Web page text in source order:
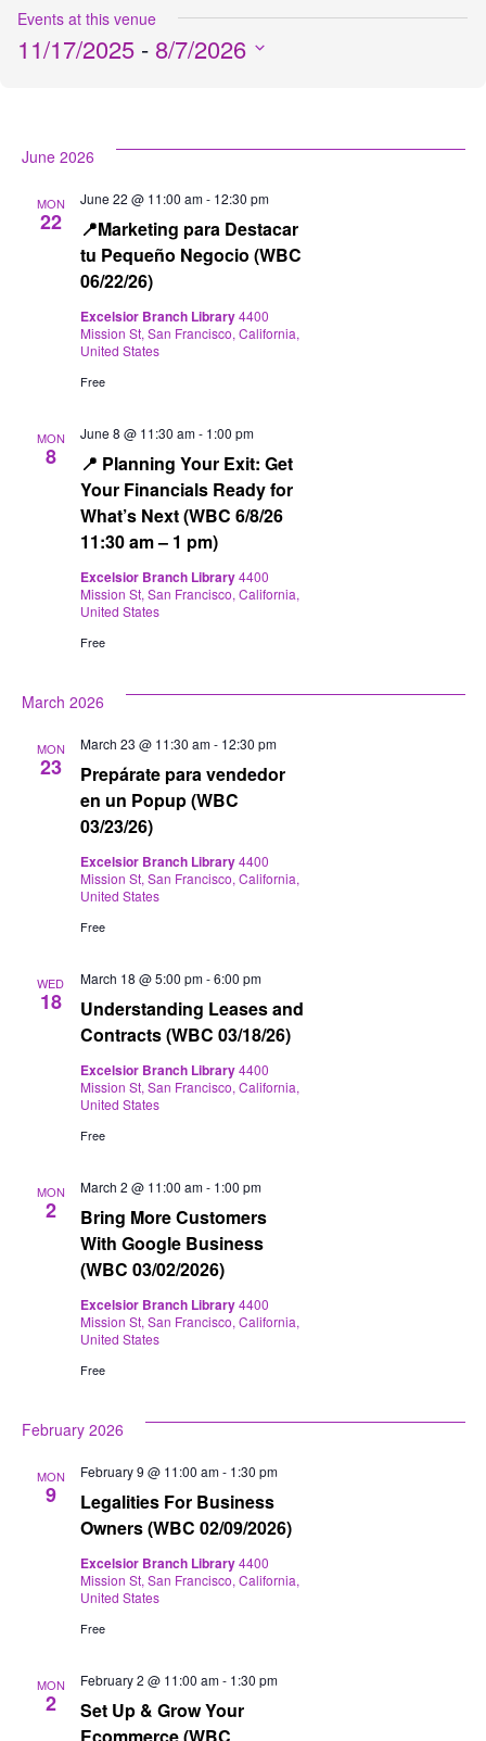
Events at this venue
11/17/2025 - 8/7/2026
June 2026
MON
22
📍Marketing para Destacar
tu Pequeño Negocio (WBC
06/22/26)
June 22 @ 11:00 am- 12:30 pm
Excelsior Branch Library4400
Mission St, San Francisco, California,
United States
Free
MON
8
📍 Planning Your Exit: Get
Your Financials Ready for
What’s Next (WBC 6/8/26
11:30 am – 1 pm)
June 8 @ 11:30 am- 1:00 pm
Excelsior Branch Library4400
Mission St, San Francisco, California,
United States
Free
March 2026
MON
23
Prepárate para vendedor
en un Popup (WBC
03/23/26)
March 23 @ 11:30 am- 12:30 pm
Excelsior Branch Library4400
Mission St, San Francisco, California,
United States
Free
WED
18
Understanding Leases and
Contracts (WBC 03/18/26)
March 18 @ 5:00 pm-6:00 pm
Excelsior Branch Library4400
Mission St, San Francisco, California,
United States
Free
MON
2
Bring More Customers
With Google Business
(WBC 03/02/2026)
March 2 @ 11:00 am- 1:00 pm
Excelsior Branch Library4400
Mission St, San Francisco, California,
United States
Free
February 2026
MON
9
Legalities For Business
Owners (WBC 02/09/2026)
February 9 @ 11:00 am- 1:30 pm
Excelsior Branch Library4400
Mission St, San Francisco, California,
United States
Free
MON
2
Set Up & Grow Your
Ecommerce (WBC
February 2 @ 11:00 am- 1:30 pm